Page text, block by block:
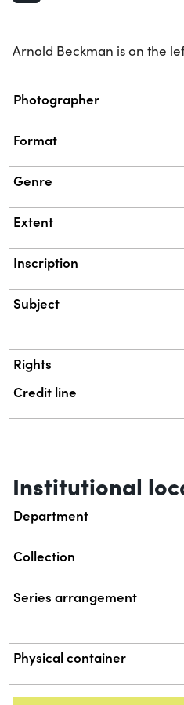
Arnold Beckman is on the
Property Value
Photographer
Format
Genre
Extent
Inscription
Subject
Rights
Credit line
Institutional
Department
Collection
Series arrangement
Physical container